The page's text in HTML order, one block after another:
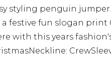
styling penguin
festive fun slogan
with this years